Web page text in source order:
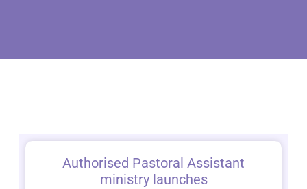
Authorised Pastoral Assistant
ministry launches